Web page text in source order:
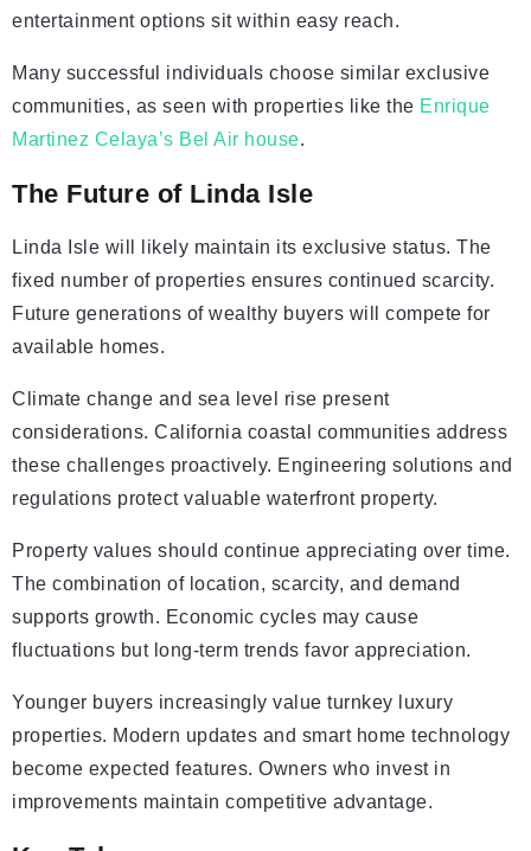
entertainment options sit within easy reach.
Many successful individuals choose similar exclusive
communities, as seen with properties like the Enrique
Martinez Celaya’s Bel Air house.
The Future of Linda Isle
Linda Isle will likely maintain its exclusive status. The
fixed number of properties ensures continued scarcity.
Future generations of wealthy buyers will compete for
available homes.
Climate change and sea level rise present
considerations. California coastal communities address
these challenges proactively. Engineering solutions and
regulations protect valuable waterfront property.
Property values should continue appreciating over time.
The combination of location, scarcity, and demand
supports growth. Economic cycles may cause
fluctuations but long-term trends favor appreciation.
Younger buyers increasingly value turnkey luxury
properties. Modern updates and smart home technology
become expected features. Owners who invest in
improvements maintain competitive advantage.